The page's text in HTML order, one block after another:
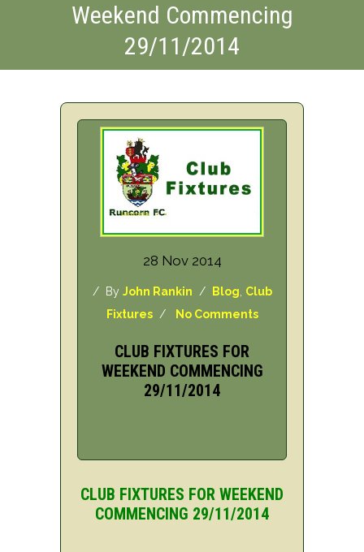
Weekend Commencing
29/11/2014
28 Nov 2014
/ By John Rankin / Blog Club
Fixtures/ No Comments
CLUB FIXTURES FOR
WEEKEND COMMENCING
29/11/2014
CLUB FIXTURES FOR WEEKEND
COMMENCING 29/11/2014